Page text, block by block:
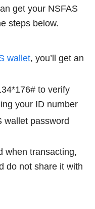
get your NSFAS
steps below.
wallet, you’ll get an
to verify
your ID number
wallet password
when transacting,
do not share it with